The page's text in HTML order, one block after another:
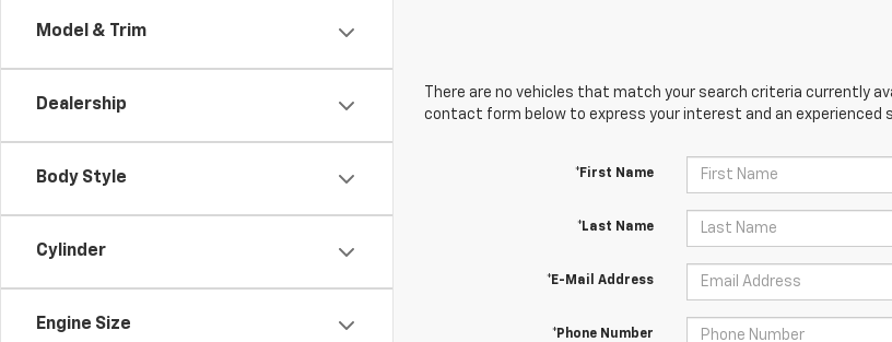
Model & Trim
Dealership
Body Style
Cylinder
Engine Size
There are no vehicles that match your search criteria currently
contact form below to express your interest and an experienced
*First Name
*Last Name
*E-Mail Address
*Phone Number